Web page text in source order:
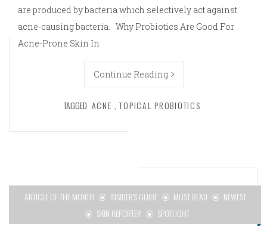
are produced by bacteria which selectively act against
acne-causing bacteria. Why Probiotics Are Good For
Acne-Prone Skin In
Continue Reading
TAGGED ACNE , TOPICAL PROBIOTICS
ARTICLE OF THE MONTH INSIDER'S GUIDE MUST READ
NEWEST
SKIN REPORTER
SPOTLIGHT